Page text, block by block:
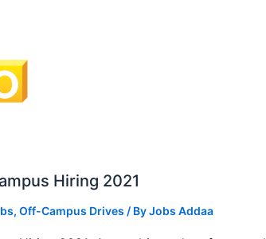
Hiring 2021
, Off-Campus Drives / ByJobs Addaa